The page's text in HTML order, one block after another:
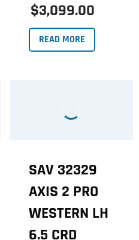
$3,099.00
READ MORE
SAV 32329
AXIS 2 PRO
WESTERN LH
6.5 CRD